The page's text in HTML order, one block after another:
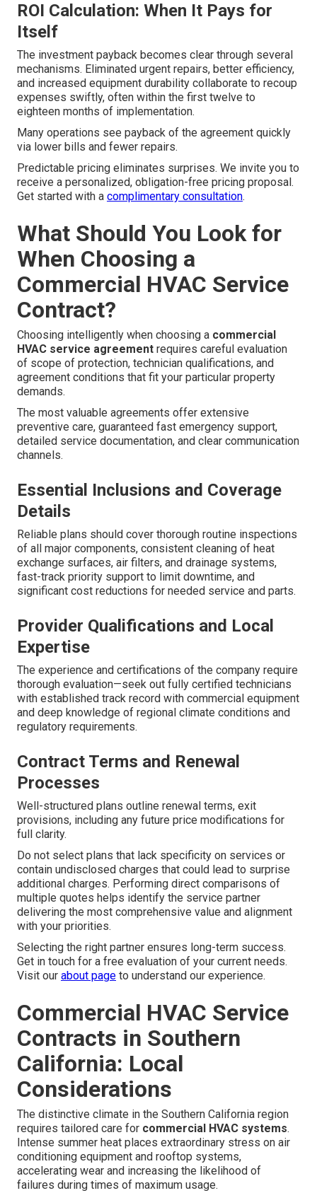
ROI Calculation: When It Pays for
Itself
The investment payback becomes clear through several
mechanisms. Eliminated urgent repairs, better efficiency,
and increased equipment durability collaborate to recoup
expenses swiftly, often within the first twelve to
eighteen months of implementation.
Many operations see payback of the agreement quickly
via lower bills and fewer repairs.
Predictable pricing eliminates surprises. We invite you to
receive a personalized, obligation-free pricing proposal.
Get started with a complimentary consultation.
What Should You Look for
When Choosing a
Commercial HVAC Service
Contract?
Choosing intelligently when choosing a commercial
HVAC service agreement requires careful evaluation
of scope of protection, technician qualifications, and
agreement conditions that fit your particular property
demands.
The most valuable agreements offer extensive
preventive care, guaranteed fast emergency support,
detailed service documentation, and clear communication
channels.
Essential Inclusions and Coverage
Details
Reliable plans should cover thorough routine inspections
of all major components, consistent cleaning of heat
exchange surfaces, air filters, and drainage systems,
fast-track priority support to limit downtime, and
significant cost reductions for needed service and parts.
Provider Qualifications and Local
Expertise
The experience and certifications of the company require
thorough evaluation—seek out fully certified technicians
with established track record with commercial equipment
and deep knowledge of regional climate conditions and
regulatory requirements.
Contract Terms and Renewal
Processes
Well-structured plans outline renewal terms, exit
provisions, including any future price modifications for
full clarity.
Do not select plans that lack specificity on services or
contain undisclosed charges that could lead to surprise
additional charges. Performing direct comparisons of
multiple quotes helps identify the service partner
delivering the most comprehensive value and alignment
with your priorities.
Selecting the right partner ensures long-term success.
Get in touch for a free evaluation of your current needs.
Visit our about page to understand our experience.
Commercial HVAC Service
Contracts in Southern
California: Local
Considerations
The distinctive climate in the Southern California region
requires tailored care for commercial HVAC systems.
Intense summer heat places extraordinary stress on air
conditioning equipment and rooftop systems,
accelerating wear and increasing the likelihood of
failures during times of maximum usage.